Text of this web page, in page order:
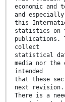
economic and
and
this
statistics on
publications.
collect
statistical
media nor
intended
that these
next revision.
There is a